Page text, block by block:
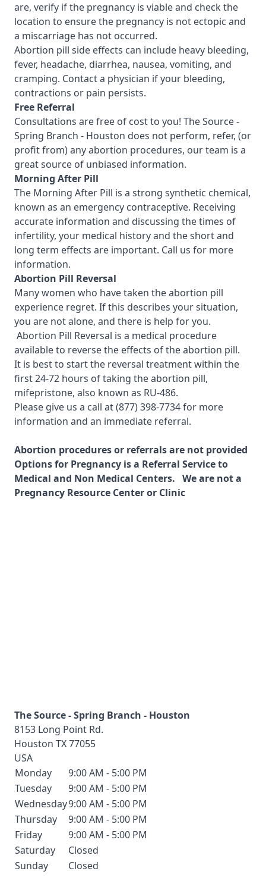
are, verify if the pregnancy is viable and check the
location to ensure the pregnancy is not ectopic and
a miscarriage has not occurred.
Abortion pill side effects can include heavy bleeding,
fever, headache, diarrhea, nausea, vomiting, and
cramping. Contact a physician if your bleeding,
contractions or pain persists.
Free Referral
Consultations are free of cost to you! The Source -
Spring Branch - Houston does not perform, refer, (or
profit from) any abortion procedures, our team is a
great source of unbiased information.
Morning After Pill
The Morning After Pill is a strong synthetic chemical,
known as an emergency contraceptive. Receiving
accurate information and discussing the times of
infertility, your medical history and the short and
long term effects are important. Call us for more
information.
Abortion Pill Reversal
Many women who have taken the abortion pill
experience regret. If this describes your situation,
you are not alone, and there is help for you.
Abortion Pill Reversal is a medical procedure
available to reverse the effects of the abortion pill.
It is best to start the reversal treatment within the
first 24-72 hours of taking the abortion pill,
mifepristone, also known as RU-486.
Please give us a call at(877) 398-7734for more
information and an immediate referral.
Abortion procedures or referrals are not provided
Options for Pregnancy is a Referral Service to
Medical and Non Medical Centers. We are not a
Pregnancy Resource Center or Clinic
The Source - Spring Branch - Houston
8153 Long Point Rd.
Houston TX77055
USA
Monday
9:00 AM - 5:00 PM
Tuesday
9:00 AM - 5:00 PM
Wednesday9:00 AM - 5:00 PM
Thursday
9:00 AM - 5:00 PM
Friday
9:00 AM - 5:00 PM
Saturday
Closed
Sunday
Closed